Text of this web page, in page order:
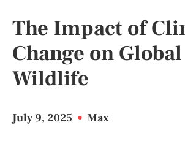
The Impact of
Change on Global
Wildlife
July 9, 2025 • Max